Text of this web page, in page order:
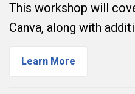
This workshop will
Canva, along with
Learn More